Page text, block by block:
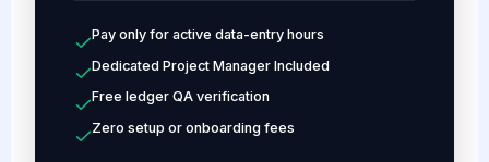
Pay only for active data-entry hours
Dedicated Project Manager Included
Free ledger QA verification
Zero setup or onboarding fees